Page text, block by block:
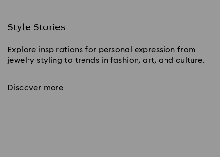
Style Stories
Explore inspirations for personal expression from
jewelry styling to trends in fashion, art, and culture.
Discover more